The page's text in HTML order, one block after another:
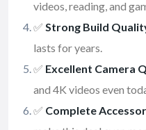
videos, reading, and
✅ Strong Build
lasts for years.
✅ Excellent Camera
and 4K videos even
✅ Complete